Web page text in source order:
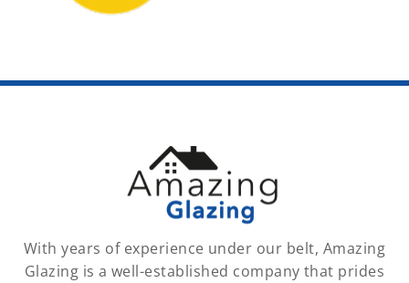
With years of experience under our belt, Amazing
Glazing is a well-established company that prides